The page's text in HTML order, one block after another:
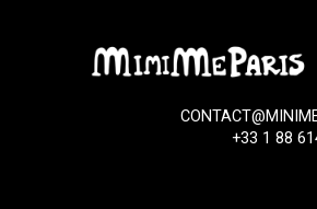
+33 1 88